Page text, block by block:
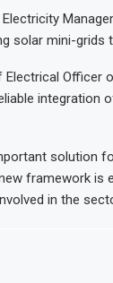
solar mini-
Officer
integration
solution
framework is
in the